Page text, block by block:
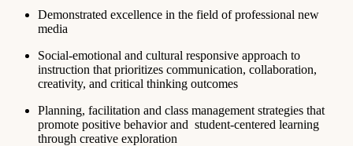
Demonstrated excellence in the field of professional new
media
Social-emotional and cultural responsive approach to
instruction that prioritizes communication, collaboration,
creativity, and critical thinking outcomes
Planning, facilitation and class management strategies that
promote positive behavior and student-centered learning
through creative exploration